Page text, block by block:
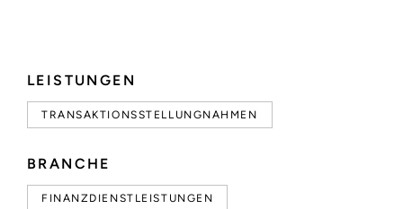
LEISTUNGEN
TRANSAKTIONSSTELLUNGNAHMEN
BRANCHE
FINANZDIENSTLEISTUNGEN